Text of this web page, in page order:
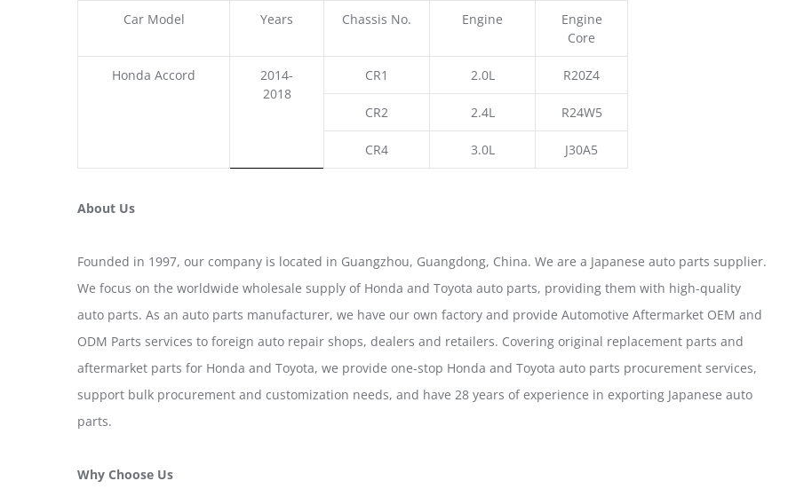
Car Model Years Chassis No. Engine
Engine
Core
Honda Accord
2014-
2018
CR1 2.0L R20Z4
CR2 2.4L R24W5
CR4 3.0L J30A5
About Us
Founded in 1997, our company is located in Guangzhou, Guangdong, China. We are a Japanese auto parts supplier.
We focus on the worldwide wholesale supply of Honda and Toyota auto parts, providing them with high-quality
auto parts. As an auto parts manufacturer, we have our own factory and provide Automotive Aftermarket OEM and
ODM Parts services to foreign auto repair shops, dealers and retailers. Covering original replacement parts and
aftermarket parts for Honda and Toyota, we provide one-stop Honda and Toyota auto parts procurement services,
support bulk procurement and customization needs, and have 28 years of experience in exporting Japanese auto
parts.
Why Choose Us